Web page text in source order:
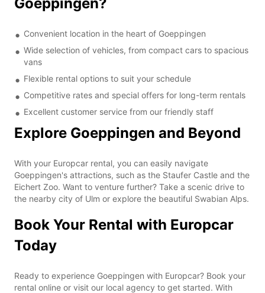
Convenient location in the heart of Goeppingen
Wide selection of vehicles, from compact cars to spacious
vans
Flexible rental options to suit your schedule
Competitive rates and special offers for long-term rentals
Excellent customer service from our friendly staff
Explore Goeppingen and Beyond
With your Europcar rental, you can easily navigate
Goeppingen's attractions, such as the Staufer Castle and the
Eichert Zoo. Want to venture further? Take a scenic drive to
the nearby city of Ulm or explore the beautiful Swabian Alps.
Book Your Rental with Europcar
Today
Ready to experience Goeppingen with Europcar? Book your
rental online or visit our local agency to get started. With